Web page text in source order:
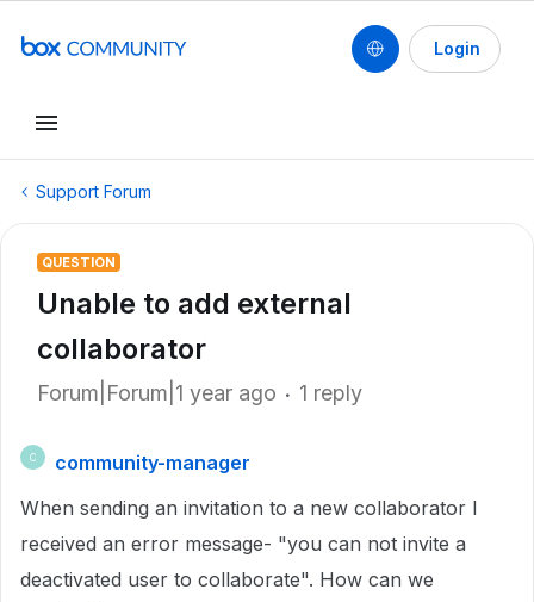
Login
Support Forum
QUESTION
Unable to add external
collaborator
Forum|Forum|1 year ago 1 reply
C
community-manager
When sending an invitation to a new collaborator I
received an error message- "you can not invite a
deactivated user to collaborate". How can we